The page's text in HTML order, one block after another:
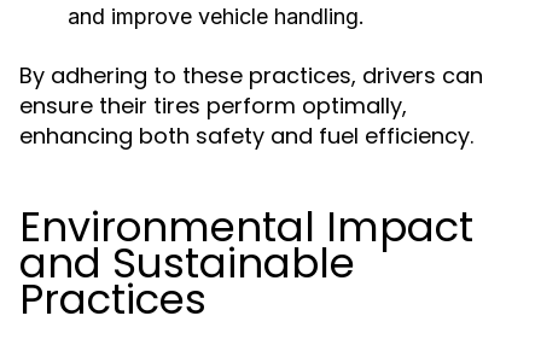
and improve vehicle handling.
By adhering to these practices, drivers can
ensure their tires perform optimally,
enhancing both safety and fuel efficiency.
Environmental Impact
and Sustainable
Practices